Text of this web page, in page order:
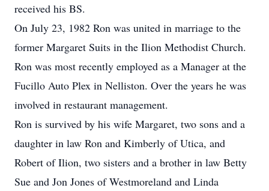
received his BS.
On July 23, 1982 Ron was united in marriage to the
former Margaret Suits in the Ilion Methodist Church.
Ron was most recently employed as a Manager at the
Fucillo Auto Plex in Nelliston. Over the years he was
involved in restaurant management.
Ron is survived by his wife Margaret, two sons and a
daughter in law Ron and Kimberly of Utica, and
Robert of Ilion, two sisters and a brother in law Betty
Sue and Jon Jones of Westmoreland and Linda